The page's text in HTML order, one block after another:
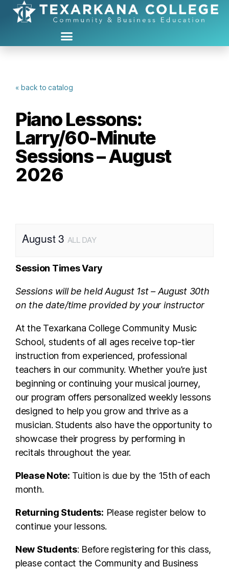
« back to catalog
Piano Lessons:
Larry/60-Minute
Sessions – August
2026
August 3 ALL DAY
Session Times Vary
Sessions will be held August 1st – August 30th
on the date/time provided by your instructor
At the Texarkana College Community Music
School, students of all ages receive top-tier
instruction from experienced, professional
teachers in our community. Whether you’re just
beginning or continuing your musical journey,
our program offers personalized weekly lessons
designed to help you grow and thrive as a
musician. Students also have the opportunity to
showcase their progress by performing in
recitals throughout the year.
Please Note: Tuition is due by the 15th of each
month.
Returning Students: Please register below to
continue your lessons.
New Students: Before registering for this class,
please contact the Community and Business